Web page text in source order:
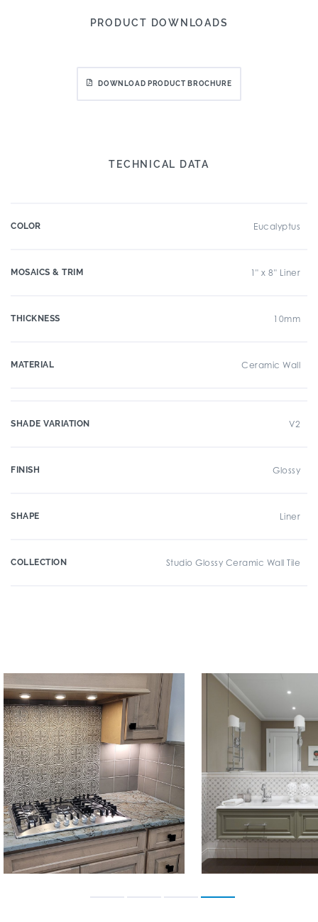
PRODUCT DOWNLOADS
DOWNLOAD PRODUCT BROCHURE
TECHNICAL DATA
COLOR Eucalyptus
MOSAICS & TRIM 1" x 8" Liner
THICKNESS 10mm
MATERIAL Ceramic Wall
SHADE VARIATION V2
FINISH Glossy
SHAPE Liner
COLLECTION Studio Glossy Ceramic Wall Tile